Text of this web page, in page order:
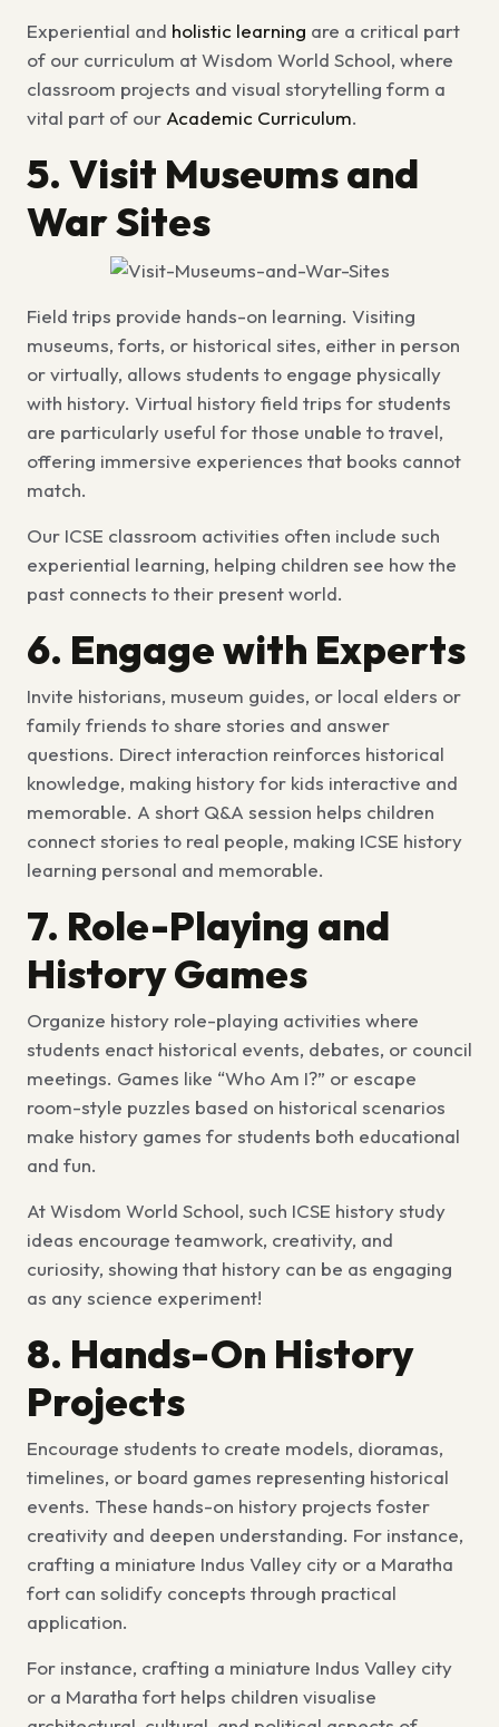
Experiential and holistic learning are a critical part
of our curriculum at Wisdom World School, where
classroom projects and visual storytelling form a
vital part of our Academic Curriculum.
5. Visit Museums and
War Sites
Field trips provide hands-on learning. Visiting
museums, forts, or historical sites, either in person
or virtually, allows students to engage physically
with history. Virtual history field trips for students
are particularly useful for those unable to travel,
offering immersive experiences that books cannot
match.
Our ICSE classroom activities often include such
experiential learning, helping children see how the
past connects to their present world.
6. Engage with Experts
Invite historians, museum guides, or local elders or
family friends to share stories and answer
questions. Direct interaction reinforces historical
knowledge, making history for kids interactive and
memorable. A short Q&A session helps children
connect stories to real people, making ICSE history
learning personal and memorable.
7. Role-Playing and
History Games
Organize history role-playing activities where
students enact historical events, debates, or council
meetings. Games like “Who Am I?” or escape
room-style puzzles based on historical scenarios
make history games for students both educational
and fun.
At Wisdom World School, such ICSE history study
ideas encourage teamwork, creativity, and
curiosity, showing that history can be as engaging
as any science experiment!
8. Hands-On History
Projects
Encourage students to create models, dioramas,
timelines, or board games representing historical
events. These hands-on history projects foster
creativity and deepen understanding. For instance,
crafting a miniature Indus Valley city or a Maratha
fort can solidify concepts through practical
application.
For instance, crafting a miniature Indus Valley city
or a Maratha fort helps children visualise